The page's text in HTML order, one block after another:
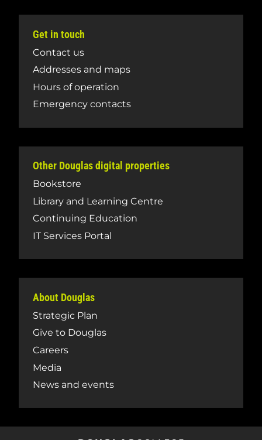
Get in touch
Contact us
Addresses and maps
Hours of operation
Emergency contacts
Other Douglas digital properties
Bookstore
Library and Learning Centre
Continuing Education
IT Services Portal
About Douglas
Strategic Plan
Give to Douglas
Careers
Media
News and events